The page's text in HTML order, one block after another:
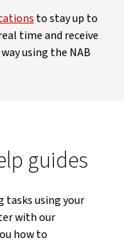
to stay up to
time and receive
using the NAB
guides
tasks using your
with our
how to